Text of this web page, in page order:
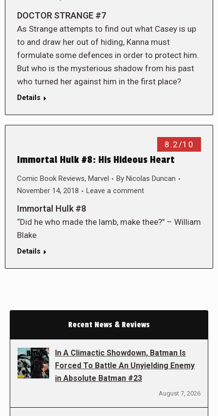
DOCTOR STRANGE #7
As Strange attempts to find out what Casey is up
to and draw her out of hiding, Kanna must
formulate some defences in order to protect him.
But who is the mysterious shadow from his past
who turned her against him in the first place?
Details
8.2/10
Immortal Hulk #8: His Hideous Heart
Comic Book Reviews, Marvel By Nicolas Duncan
November 14, 2018
Leave a comment
Immortal Hulk #8
“Did he who made the lamb, make thee?” – William
Blake
Details
Recent News & Reviews
In A Climactic Showdown, Batman Is
Forced To Battle An Unyielding Enemy
in Absolute Batman #23
August 7, 2026